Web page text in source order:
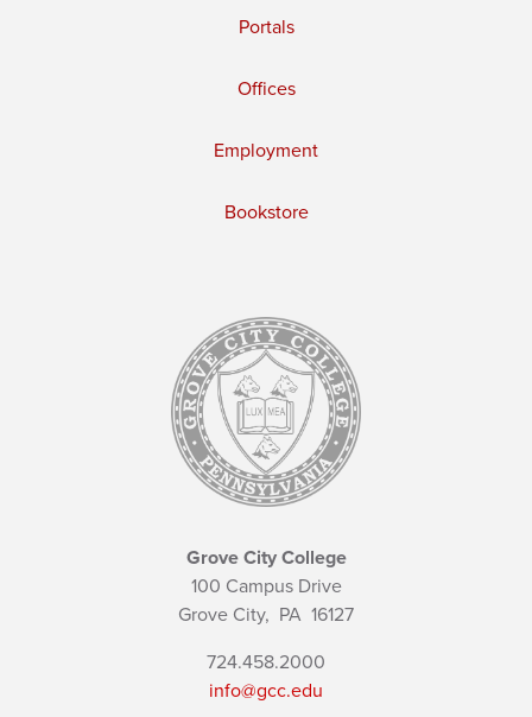
Portals
Offices
Employment
Bookstore
Grove City College
100 Campus Drive
Grove City, PA 16127
724.458.2000
info@gcc.edu